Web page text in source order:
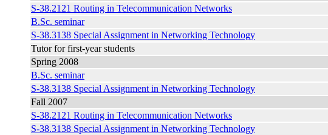
S-38.2121 Routing in Telecommunication Networks
B.Sc. seminar
S-38.3138 Special Assignment in Networking Technology
Tutor for first-year students
Spring 2008
B.Sc. seminar
S-38.3138 Special Assignment in Networking Technology
Fall 2007
S-38.2121 Routing in Telecommunication Networks
S-38.3138 Special Assignment in Networking Technology